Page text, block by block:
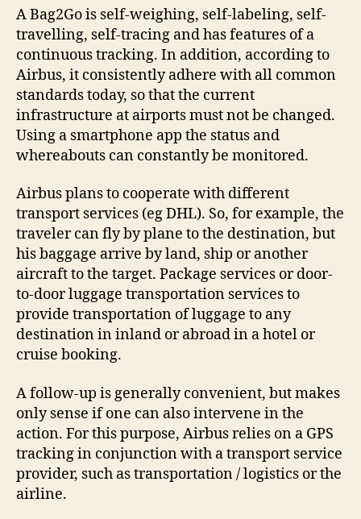
A Bag2Go is self-weighing, self-labeling, self-
travelling, self-tracing and has features of a
continuous tracking. In addition, according to
Airbus, it consistently adhere with all common
standards today, so that the current
infrastructure at airports must not be changed.
Using a smartphone app the status and
whereabouts can constantly be monitored.
Airbus plans to cooperate with different
transport services (eg DHL). So, for example, the
traveler can fly by plane to the destination, but
his baggage arrive by land, ship or another
aircraft to the target. Package services or door-
to-door luggage transportation services to
provide transportation of luggage to any
destination in inland or abroad in a hotel or
cruise booking.
A follow-up is generally convenient, but makes
only sense if one can also intervene in the
action. For this purpose, Airbus relies on a GPS
tracking in conjunction with a transport service
provider, such as transportation / logistics or the
airline.